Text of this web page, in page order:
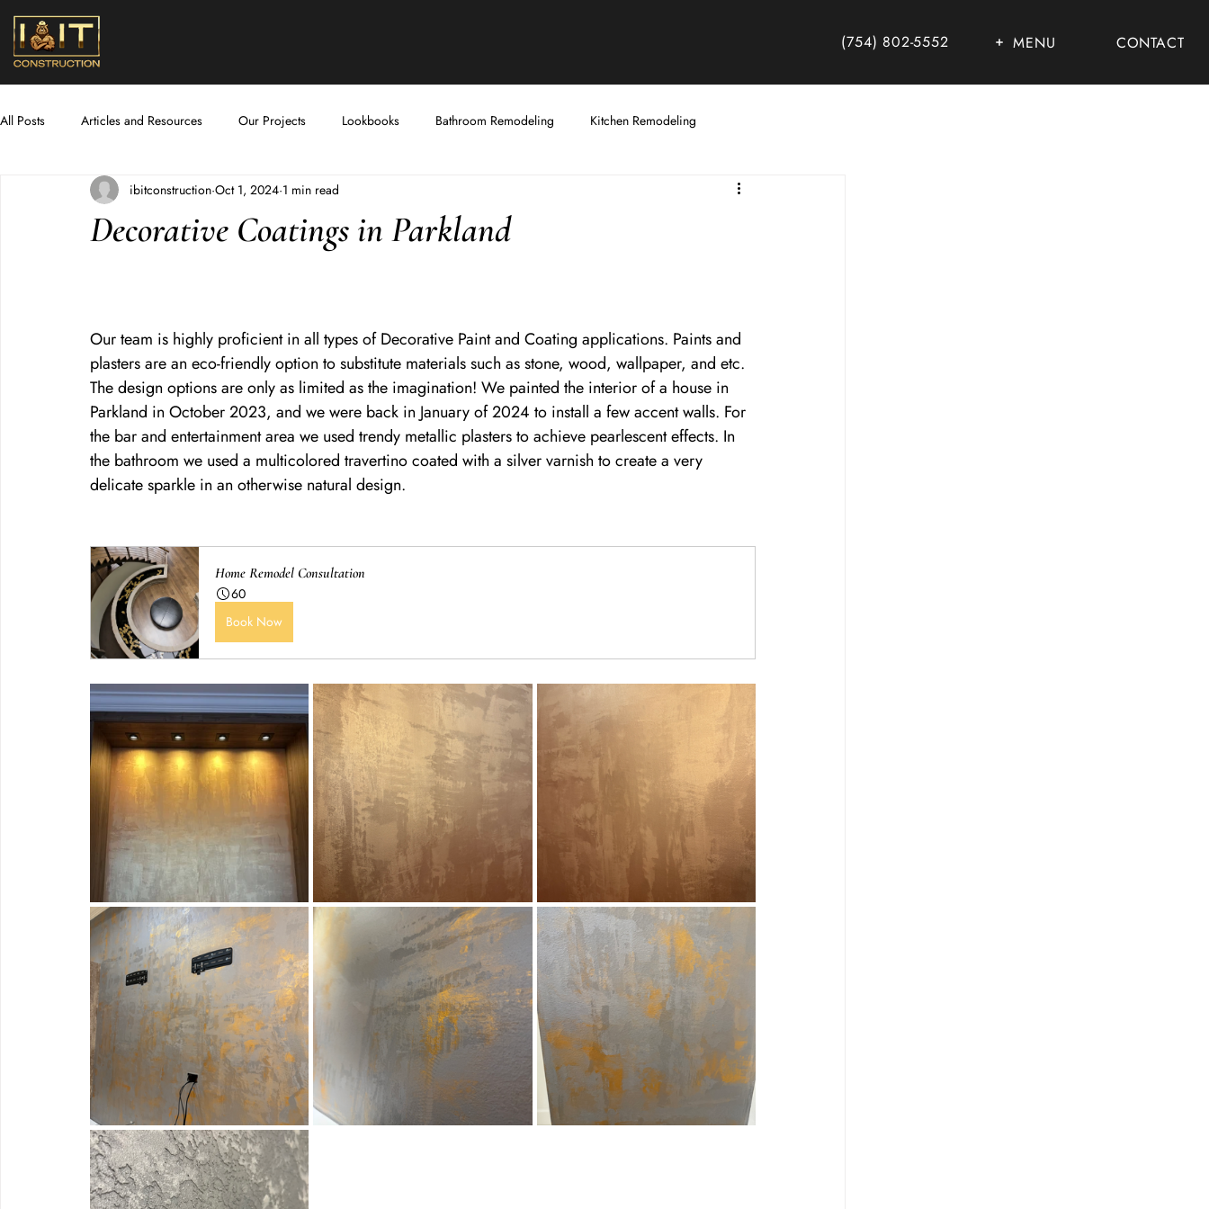
(754) 802-5552 MENU CONTACT
All Posts Articles and Resources Our Projects Lookbooks Bathroom Remodeling Kitchen Remodeling
New Room Additions Tiling and Flooring Plumbing and Fixtures Decorative Coatings and Painting
Decorative Coatings in Parkland
ibitconstruction Oct 1, 2024 1 min read
Our team is highly proficient in all types of Decorative Paint and Coating applications. Paints and
plasters are an eco-friendly option to substitute materials such as stone, wood, wallpaper, and etc.
The design options are only as limited as the imagination! We painted the interior of a house in
Parkland in October 2023, and we were back in January of 2024 to install a few accent walls. For
the bar and entertainment area we used trendy metallic plasters to achieve pearlescent effects. In
the bathroom we used a multicolored travertino coated with a silver varnish to create a very
delicate sparkle in an otherwise natural design.
Home Remodel Consultation
60
Book Now